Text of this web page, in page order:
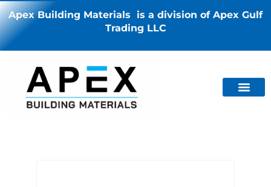
Apex Building Materials is a division of Apex Gulf
Trading LLC